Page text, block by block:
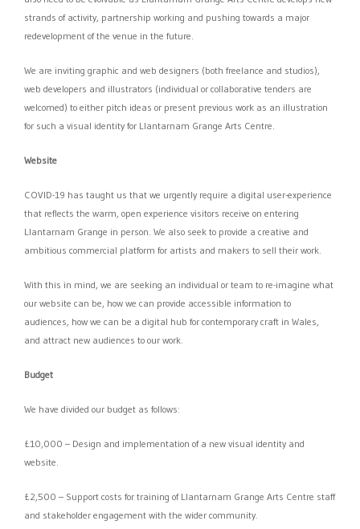
strands of activity, partnership working and pushing towards a major
redevelopment of the venue in the future.
We are inviting graphic and web designers (both freelance and studios),
web developers and illustrators (individual or collaborative tenders are
welcomed) to either pitch ideas or present previous work as an illustration
for such a visual identity for Llantarnam Grange Arts Centre.
Website
COVID-19 has taught us that we urgently require a digital user-experience
that reflects the warm, open experience visitors receive on entering
Llantarnam Grange in person. We also seek to provide a creative and
ambitious commercial platform for artists and makers to sell their work.
With this in mind, we are seeking an individual or team to re-imagine what
our website can be, how we can provide accessible information to
audiences, how we can be a digital hub for contemporary craft in Wales,
and attract new audiences to our work.
Budget
We have divided our budget as follows:
£10,000 – Design and implementation of a new visual identity and
website.
£2,500 – Support costs for training of Llantarnam Grange Arts Centre staff
and stakeholder engagement with the wider community.